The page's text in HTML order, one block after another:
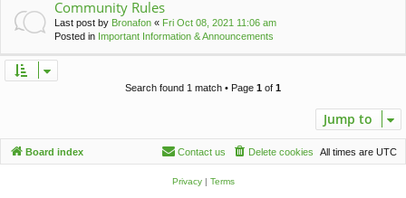
Community Rules
Last post by Bronafon « Fri Oct 08, 2021 11:06 am
Posted in Important Information & Announcements
Search found 1 match • Page 1 of 1
Jump to
Board index All times are UTC
Delete cookies
Contact us
Privacy| Terms